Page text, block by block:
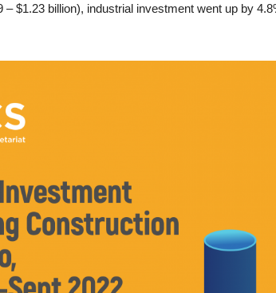
– $1.23 billion), industrial investment went up by